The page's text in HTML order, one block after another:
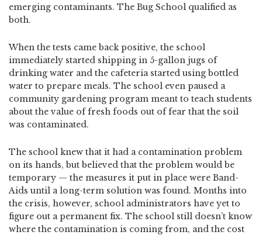
emerging contaminants. The Bug School qualified as
both.
When the tests came back positive, the school
immediately started shipping in 5-gallon jugs of
drinking water and the cafeteria started using bottled
water to prepare meals. The school even paused a
community gardening program meant to teach students
about the value of fresh foods out of fear that the soil
was contaminated.
The school knew that it had a contamination problem
on its hands, but believed that the problem would be
temporary — the measures it put in place were Band-
Aids until a long-term solution was found. Months into
the crisis, however, school administrators have yet to
figure out a permanent fix. The school still doesn’t know
where the contamination is coming from, and the cost